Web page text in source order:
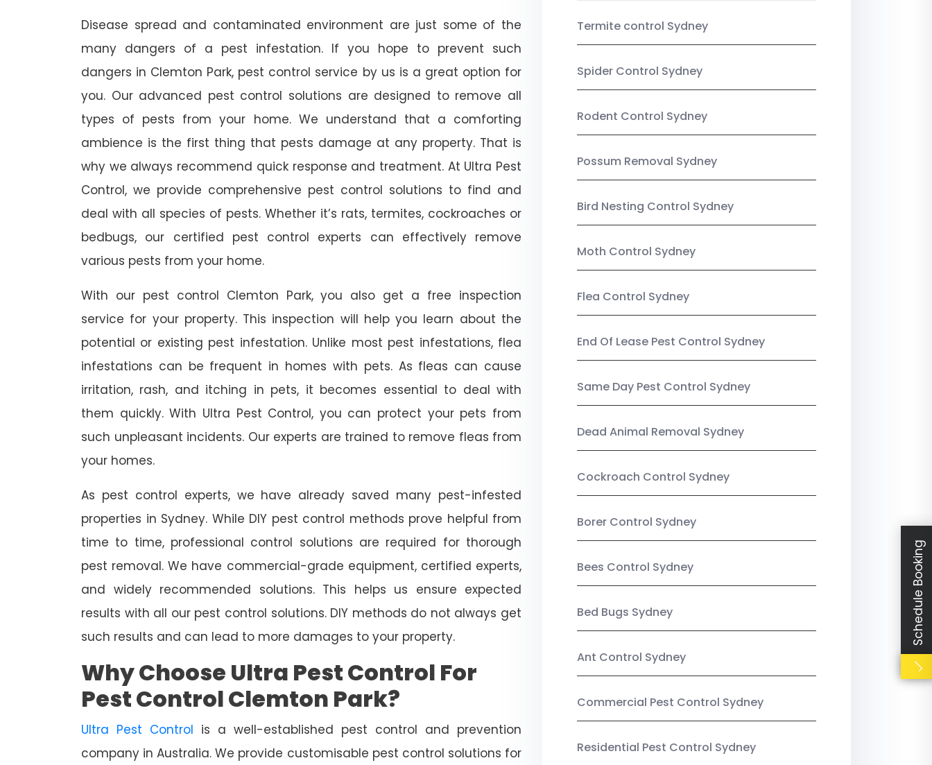
Disease spread and contaminated environment are just some of the
many dangers of a pest infestation. If you hope to prevent such
dangers in Clemton Park, pest control service by us is a great option for
you. Our advanced pest control solutions are designed to remove all
types of pests from your home. We understand that a comforting
ambience is the first thing that pests damage at any property. That is
why we always recommend quick response and treatment. At Ultra Pest
Control, we provide comprehensive pest control solutions to find and
deal with all species of pests. Whether it’s rats, termites, cockroaches or
bedbugs, our certified pest control experts can effectively remove
various pests from your home.
With our pest control Clemton Park, you also get a free inspection
service for your property. This inspection will help you learn about the
potential or existing pest infestation. Unlike most pest infestations, flea
infestations can be frequent in homes with pets. As fleas can cause
irritation, rash, and itching in pets, it becomes essential to deal with
them quickly. With Ultra Pest Control, you can protect your pets from
such unpleasant incidents. Our experts are trained to remove fleas from
your homes.
As pest control experts, we have already saved many pest-infested
properties in Sydney. While DIY pest control methods prove helpful from
time to time, professional control solutions are required for thorough
pest removal. We have commercial-grade equipment, certified experts,
and widely recommended solutions. This helps us ensure expected
results with all our pest control solutions. DIY methods do not always get
such results and can lead to more damages to your property.
Why Choose Ultra Pest Control For
Pest Control Clemton Park?
Ultra Pest Control is a well-established pest control and prevention
company in Australia. We provide customisable pest control solutions for
Termite control Sydney
Spider Control Sydney
Rodent Control Sydney
Possum Removal Sydney
Bird Nesting Control Sydney
Moth Control Sydney
Flea Control Sydney
End Of Lease Pest Control Sydney
Same Day Pest Control Sydney
Dead Animal Removal Sydney
Cockroach Control Sydney
Borer Control Sydney
Bees Control Sydney
Bed Bugs Sydney
Ant Control Sydney
Commercial Pest Control Sydney
Residential Pest Control Sydney
Schedule Booking